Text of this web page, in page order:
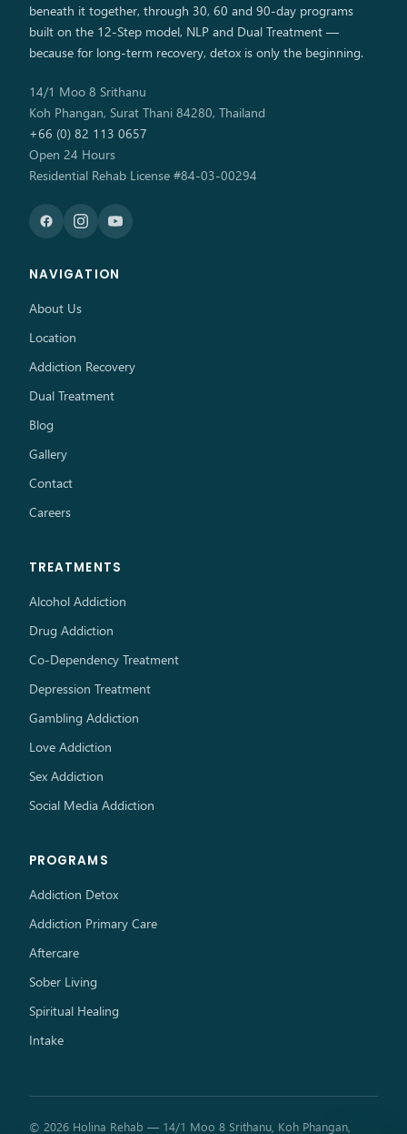
beneath it together, through 30, 60 and 90-day programs
built on the 12-Step model, NLP and Dual Treatment —
because for long-term recovery, detox is only the beginning.
14/1 Moo 8 Srithanu
Koh Phangan, Surat Thani 84280, Thailand
+66 (0) 82 113 0657
Open 24 Hours
Residential Rehab License #84-03-00294
NAVIGATION
About Us
Location
Addiction Recovery
Dual Treatment
Blog
Gallery
Contact
Careers
TREATMENTS
Alcohol Addiction
Drug Addiction
Co-Dependency Treatment
Depression Treatment
Gambling Addiction
Love Addiction
Sex Addiction
Social Media Addiction
PROGRAMS
Addiction Detox
Addiction Primary Care
Aftercare
Sober Living
Spiritual Healing
Intake
© 2026 Holina Rehab — 14/1 Moo 8 Srithanu, Koh Phangan,